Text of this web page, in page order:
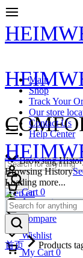
Account
Compare
Wishlist
My Cart 0
Main
Shop
Track Your
Our store
Contact Us
Help Center
Browsing
Browsing History
Loading more...
en
Cart 0
首页 Products